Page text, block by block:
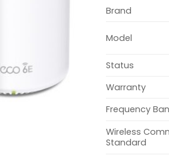
Brand
Model
Status
Warranty
Frequency
Wireless
Standard